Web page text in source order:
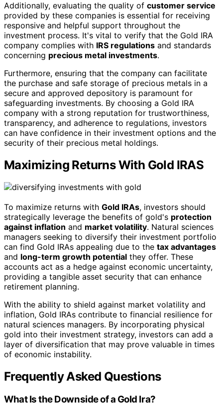
Additionally, evaluating the quality of customer service
provided by these companies is essential for receiving
responsive and helpful support throughout the
investment process. It's vital to verify that the Gold IRA
company complies with IRS regulations and standards
concerning precious metal investments.
Furthermore, ensuring that the company can facilitate
the purchase and safe storage of precious metals in a
secure and approved depository is paramount for
safeguarding investments. By choosing a Gold IRA
company with a strong reputation for trustworthiness,
transparency, and adherence to regulations, investors
can have confidence in their investment options and the
security of their precious metal holdings.
Maximizing Returns With Gold IRAS
To maximize returns with Gold IRAs, investors should
strategically leverage the benefits of gold's protection
against inflation and market volatility. Natural sciences
managers seeking to diversify their investment portfolio
can find Gold IRAs appealing due to the tax advantages
and long-term growth potential they offer. These
accounts act as a hedge against economic uncertainty,
providing a tangible asset security that can enhance
retirement planning.
With the ability to shield against market volatility and
inflation, Gold IRAs contribute to financial resilience for
natural sciences managers. By incorporating physical
gold into their investment strategy, investors can add a
layer of diversification that may prove valuable in times
of economic instability.
Frequently Asked Questions
What Is the Downside of a Gold Ira?